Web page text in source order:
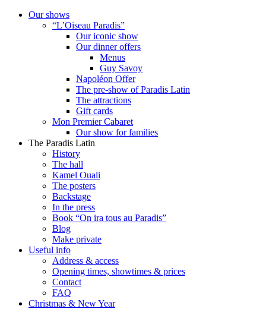
Our shows
“L’Oiseau Paradis”
Our iconic show
Our dinner offers
Menus
Guy Savoy
Napoléon Offer
The pre-show of Paradis Latin
The attractions
Gift cards
Mon Premier Cabaret
Our show for families
The Paradis Latin
History
The hall
Kamel Ouali
The posters
Backstage
In the press
Book “On ira tous au Paradis”
Blog
Make private
Useful info
Address & access
Opening times, showtimes & prices
Contact
FAQ
Christmas & New Year